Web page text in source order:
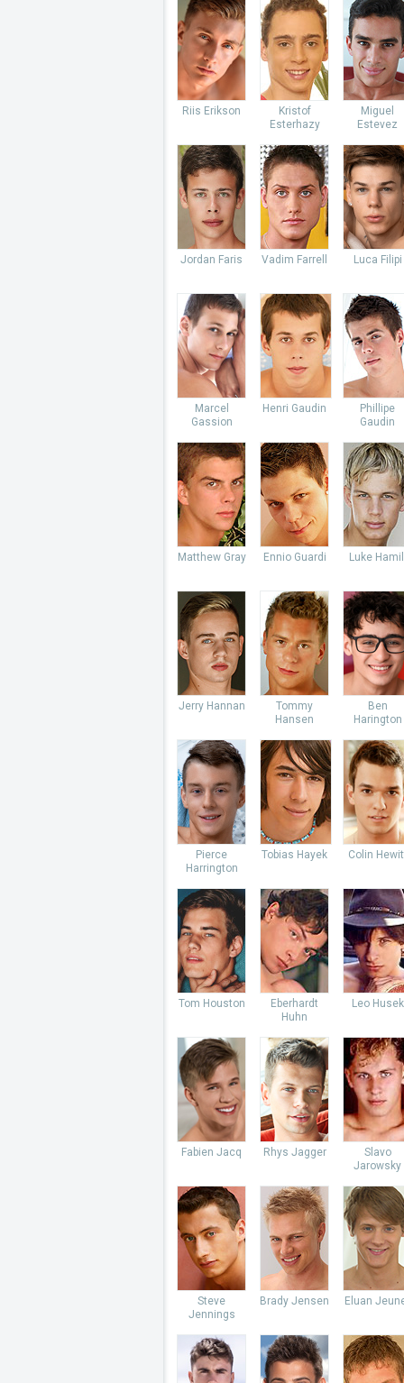
Riis Erikson
Kristof
Esterhazy
Miguel
Estevez
Jordan Faris Vadim Farrell Luca Filipi
Marcel
Gassion
Henri Gaudin
Phillipe
Gaudin
Matthew Gray Ennio Guardi Luke
Jerry Hannan
Tommy
Hansen
Ben
Harington
Pierce
Harrington
Tobias Hayek Colin
Tom Houston
Eberhardt
Huhn
Leo Husek
Fabien Jacq Rhys Jagger
Slavo
Jarowsky
Steve
Jennings
Brady Jensen Eluan